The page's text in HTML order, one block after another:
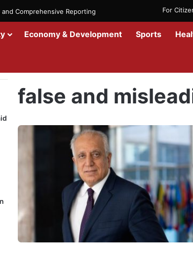
For
Comprehensive Reporting
Economy & Development Sports
false and